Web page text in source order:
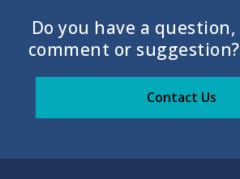
Do you have a question,
comment or suggestion?
Contact Us